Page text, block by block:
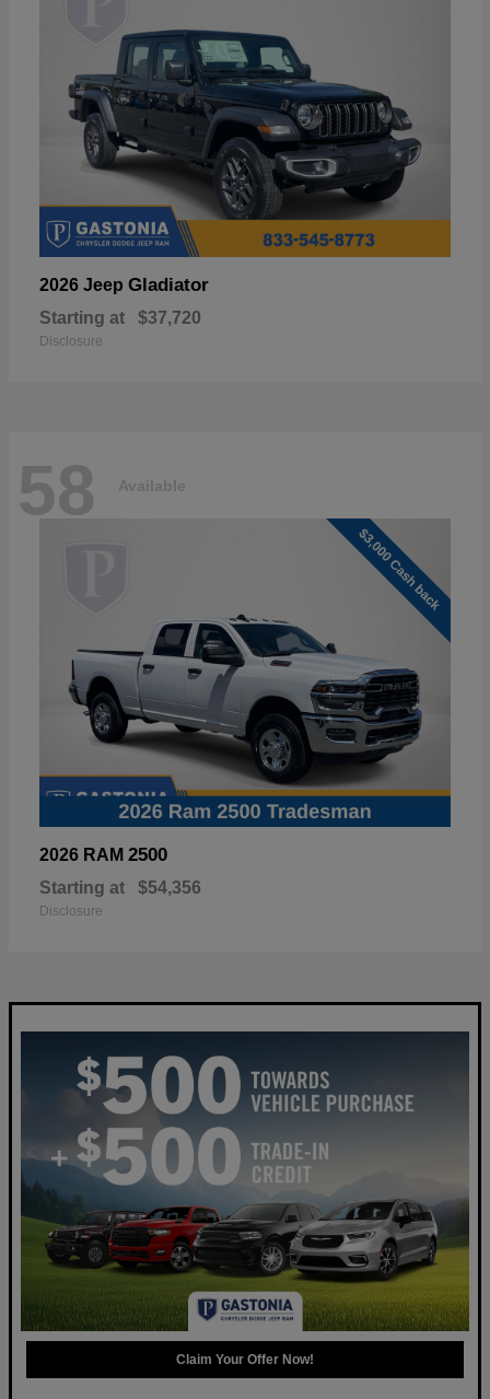
2026 Jeep Gladiator
Starting at $37,720
Disclosure
58 Available
2026 RAM 2500
Starting at $54,356
Disclosure
Claim Your Offer Now!